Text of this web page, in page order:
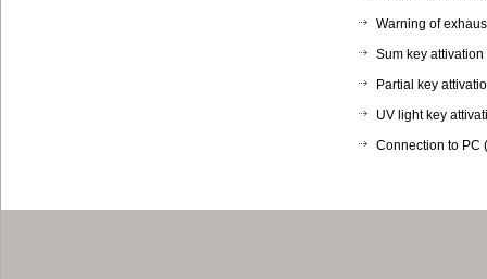
Warning of
Sum key attivation
Partial key
UV light key
Connection to PC